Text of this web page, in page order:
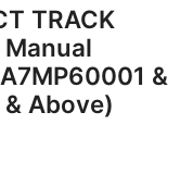
TRACK
Manual
&
Above)